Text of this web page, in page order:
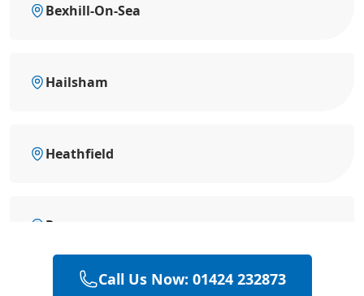
Bexhill-On-Sea
Hailsham
Heathfield
Rye
Call Us Now: 01424 232873